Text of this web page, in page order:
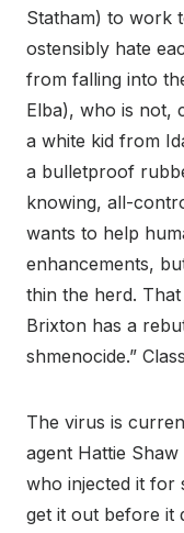
Statham) to work
ostensibly hate
from falling into
Elba), who is not,
a white kid from
a bulletproof
knowing, all-
wants to help
enhancements,
thin the herd.
Brixton has a
shmenocide.”
The virus is
agent Hattie Shaw
who injected it for
get it out before it